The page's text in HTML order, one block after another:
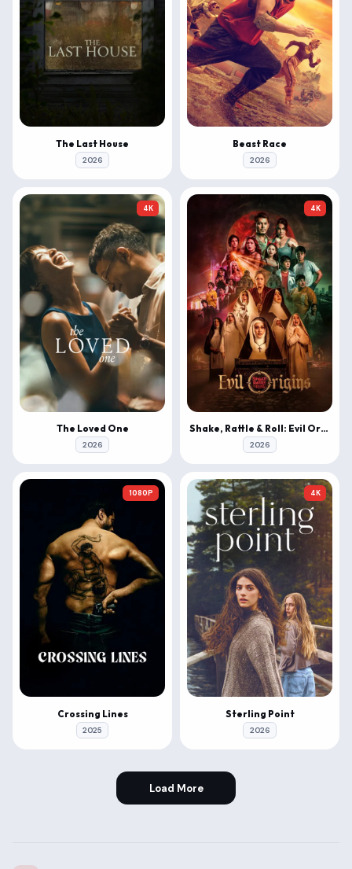
The Last House
2026
Beast Race
2026
4K
The Loved One
2026
4K
Shake, Rattle & Roll: Evil Origins
2026
1080P
Crossing Lines
2025
4K
Sterling Point
2026
Load More